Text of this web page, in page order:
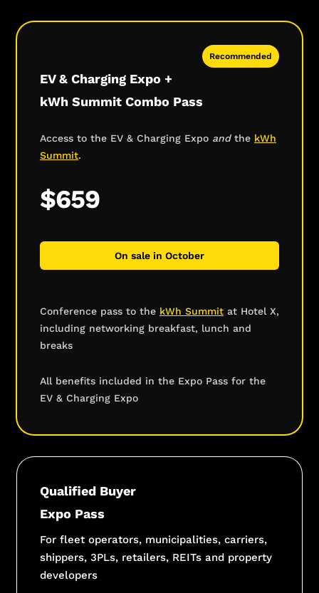
Recommended
EV & Charging Expo +
kWh Summit Combo Pass
Access to the EV & Charging Expo and the kWh
Summit.
$659
On sale in October
Conference pass to the kWh Summit at Hotel X,
including networking breakfast, lunch and
breaks
All benefits included in the Expo Pass for the
EV & Charging Expo
Qualified Buyer
Expo Pass
For fleet operators, municipalities, carriers,
shippers, 3PLs, retailers, REITs and property
developers